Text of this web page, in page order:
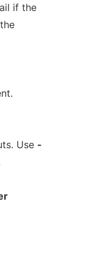
if the
Use -